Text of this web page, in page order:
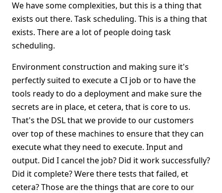
We have some complexities, but this is a thing that
exists out there. Task scheduling. This is a thing that
exists. There are a lot of people doing task
scheduling.
Environment construction and making sure it's
perfectly suited to execute a CI job or to have the
tools ready to do a deployment and make sure the
secrets are in place, et cetera, that is core to us.
That's the DSL that we provide to our customers
over top of these machines to ensure that they can
execute what they need to execute. Input and
output. Did I cancel the job? Did it work successfully?
Did it complete? Were there tests that failed, et
cetera? Those are the things that are core to our